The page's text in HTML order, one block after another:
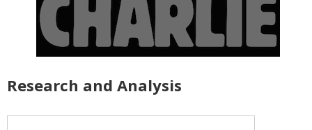
Research and Analysis